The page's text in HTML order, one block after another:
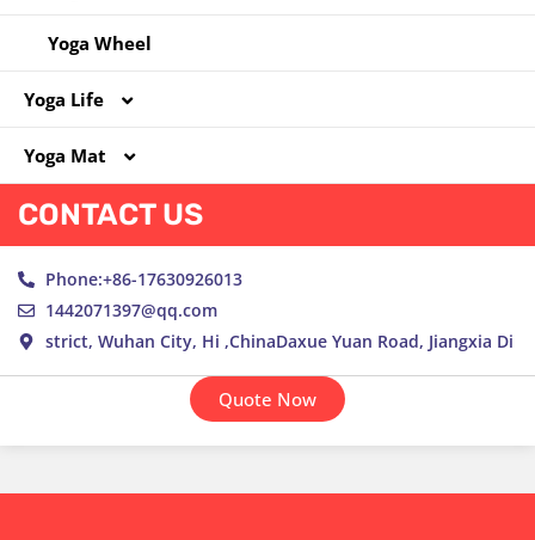
Yoga Wheel
Yoga Life
Yoga Bag
Yoga Clothes
Yoga Socks
Yoga Mat
Cork Yoga Mat
NBR Yoga Mat
New Material Yoga Mat
PU Yoga Mat
TPE Yoga Mat
CONTACT US
Phone:+86-17630926013
1442071397@qq.com
strict, Wuhan City, Hi ,ChinaDaxue Yuan Road, Jiangxia Di
Quote Now